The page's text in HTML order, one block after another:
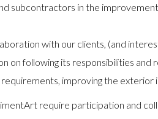
subcontractors in the
with our clients, (and
on following its responsibilities and
improving the exterior
require participation and